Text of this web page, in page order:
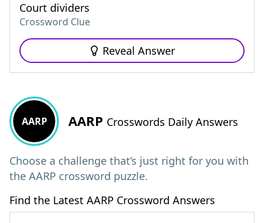
Court dividers
Crossword Clue
Reveal Answer
AARP AARP Crosswords Daily Answers
Choose a challenge that’s just right for you with
the AARP crossword puzzle.
Find the Latest AARP Crossword Answers